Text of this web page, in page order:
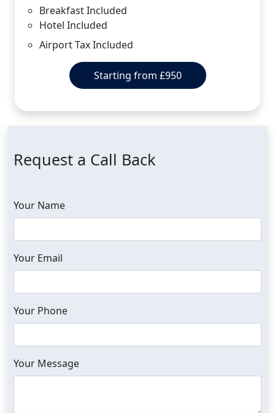
Breakfast Included
Hotel Included
Airport Tax Included
Starting from £950
Request a Call Back
Your Name
Your Email
Your Phone
Your Message